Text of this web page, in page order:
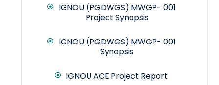
IGNOU (PGDWGS) MWGP- 001
Project Synopsis
IGNOU (PGDWGS) MWGP- 001
Synopsis
IGNOU ACE Project Report